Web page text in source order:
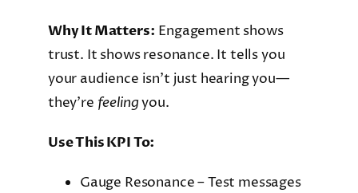
Why It Matters: Engagement shows
trust. It shows resonance. It tells you
your audience isn’t just hearing you—
they’re feelingyou.
Use This KPI To:
Gauge Resonance – Test messages